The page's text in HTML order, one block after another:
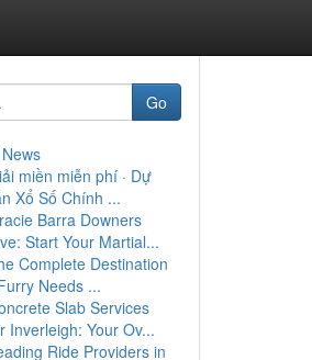
Go
miền miễn phí · Dự
Xổ Số Chính ...
Barra Downers
Start Your Martial...
Complete Destination
Needs ...
Slab Services
Inverleigh: Your Ov...
Ride Providers in